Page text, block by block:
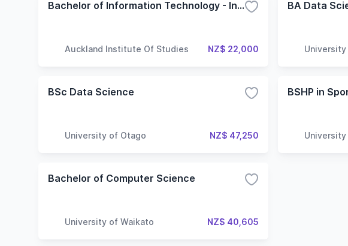
Bachelor of Information Technology - Information Systems
Auckland Institute Of Studies NZ$ 22,000
BA Data
BSc Data Science
University of Otago NZ$ 47,250
BSHP in
Bachelor of Computer Science
University of Waikato NZ$ 40,605